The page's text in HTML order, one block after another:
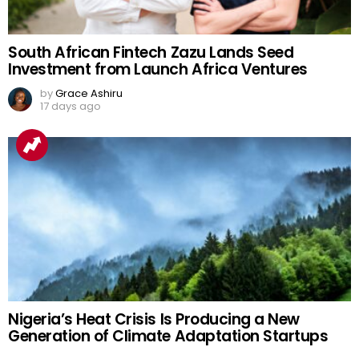
South African Fintech Zazu Lands Seed
Investment from Launch Africa Ventures
byGrace Ashiru
17 days ago
Nigeria’s Heat Crisis Is Producing a New
Generation of Climate Adaptation Startups